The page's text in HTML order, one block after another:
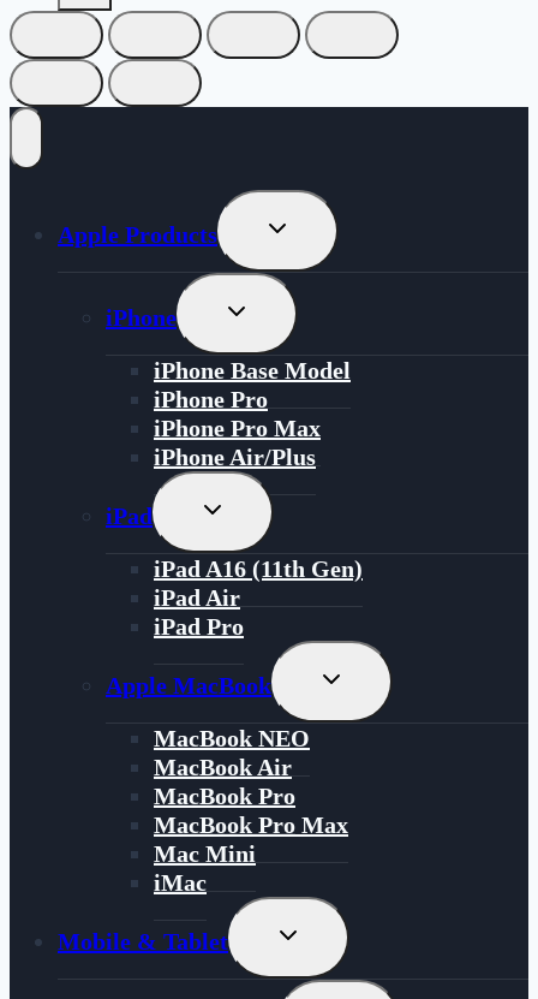
Apple Products
Toggle
Menu
iPhone
Toggle
Menu
iPhone Base Model
iPhone Pro
iPhone Pro Max
iPhone Air/Plus
iPad
Toggle
Menu
iPad A16 (11th Gen)
iPad Air
iPad Pro
Apple MacBook
Toggle
Menu
MacBook NEO
MacBook Air
MacBook Pro
MacBook Pro Max
Mac Mini
iMac
Mobile & Tablet
Toggle
Menu